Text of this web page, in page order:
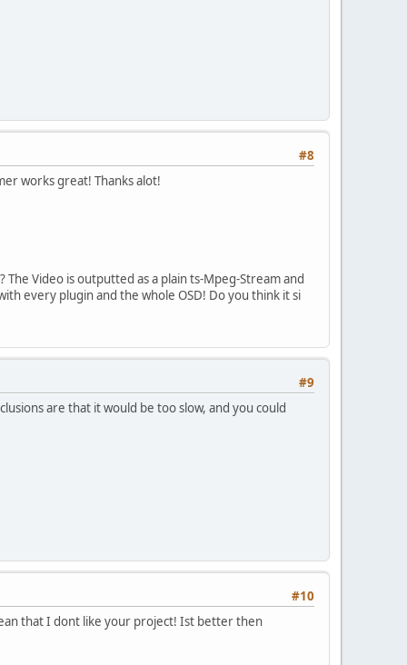
#8
works great! Thanks alot!
Video is outputted as a plain ts-Mpeg-Stream and
every plugin and the whole OSD! Do you think it si
#9
are that it would be too slow, and you could
#10
that I dont like your project! Ist better then